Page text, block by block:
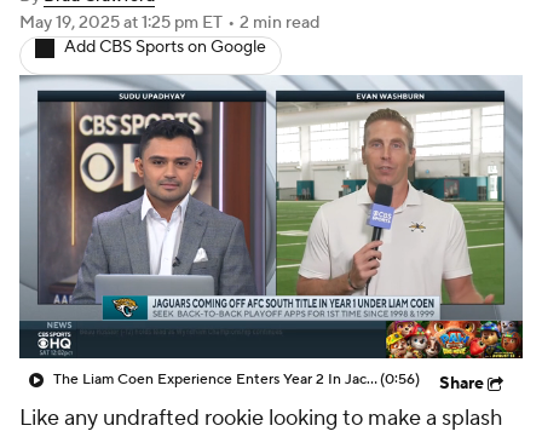
Injuries Transactions NFL Betting
Fantasy Paramount + NFL Shop
May 19, 2025at 1:25 pm ET • 2 min read
Add CBS Sports on Google
The Liam Coen Experience Enters Year 2 In Jacksonville(0:56) Share
Like any undrafted rookie looking to make a splash